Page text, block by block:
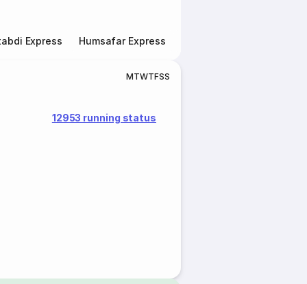
Express Humsafar Express
MTWTFSS
12953 running status